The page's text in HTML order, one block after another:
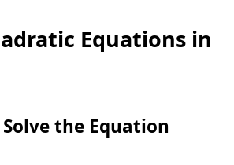
Equations in
the Equation